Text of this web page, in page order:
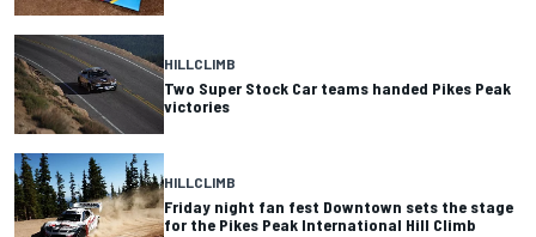
HILLCLIMB
Two Super Stock Car teams handed Pikes Peak
victories
HILLCLIMB
Friday night fan fest Downtown sets the stage
for the Pikes Peak International Hill Climb